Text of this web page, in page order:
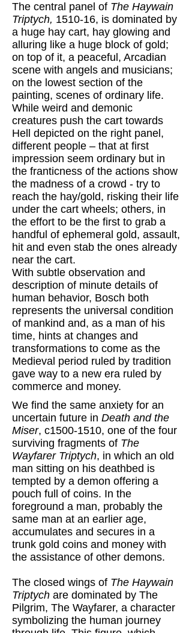
The central panel of The Haywain
Triptych, 1510-16, is dominated by
a huge hay cart, hay glowing and
alluring like a huge block of gold;
on top of it, a peaceful, Arcadian
scene with angels and musicians;
on the lowest section of the
painting, scenes of ordinary life.
While weird and demonic
creatures push the cart towards
Hell depicted on the right panel,
different people – that at first
impression seem ordinary but in
the franticness of the actions show
the madness of a crowd - try to
reach the hay/gold, risking their life
under the cart wheels; others, in
the effort to be the first to grab a
handful of ephemeral gold, assault,
hit and even stab the ones already
near the cart.
With subtle observation and
description of minute details of
human behavior, Bosch both
represents the universal condition
of mankind and, as a man of his
time, hints at changes and
transformations to come as the
Medieval period ruled by tradition
gave way to a new era ruled by
commerce and money.
We find the same anxiety for an
uncertain future in Death and the
Miser, c1500-1510, one of the four
surviving fragments of The
Wayfarer Triptych, in which an old
man sitting on his deathbed is
tempted by a demon offering a
pouch full of coins. In the
foreground a man, probably the
same man at an earlier age,
accumulates and secures in a
trunk gold coins and money with
the assistance of other demons.
The closed wings of The Haywain
Triptych are dominated by The
Pilgrim, The Wayfarer, a character
symbolizing the human journey